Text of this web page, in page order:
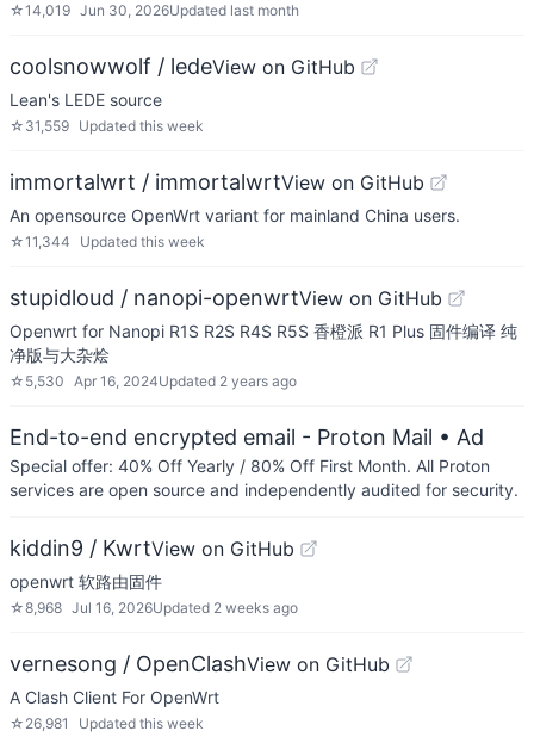
☆14,019 Jun 30, 2026Updated last month
coolsnowwolf / ledeView on GitHub
Lean's LEDE source
☆ 31,559 Updated this week
immortalwrt / immortalwrtView on GitHub
An opensource OpenWrt variant for mainland China users.
☆11,344 Updated this week
stupidloud / nanopi-openwrtView on GitHub
Openwrt for Nanopi R1S R2S R4S R5S 香橙派 R1 Plus 固件编译 纯
净版与大杂烩
☆ 5,530 Apr 16, 2024Updated 2 years ago
End-to-end encrypted email - Proton Mail • Ad
Special offer: 40% Off Yearly / 80% Off First Month. All Proton
services are open source and independently audited for security.
kiddin9 / KwrtView on GitHub
openwrt 软路由固件
☆8,968 Jul 16, 2026Updated 2 weeks ago
vernesong / OpenClashView on GitHub
A Clash Client For OpenWrt
☆ 26,981 Updated this week